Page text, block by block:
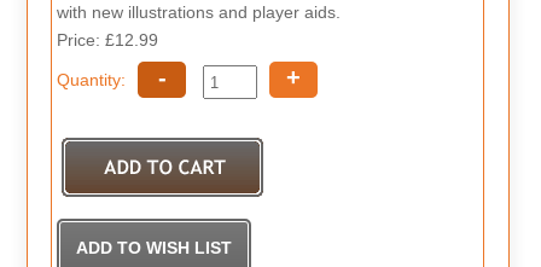
with new illustrations and player aids.
Price: £12.99
Quantity: - +